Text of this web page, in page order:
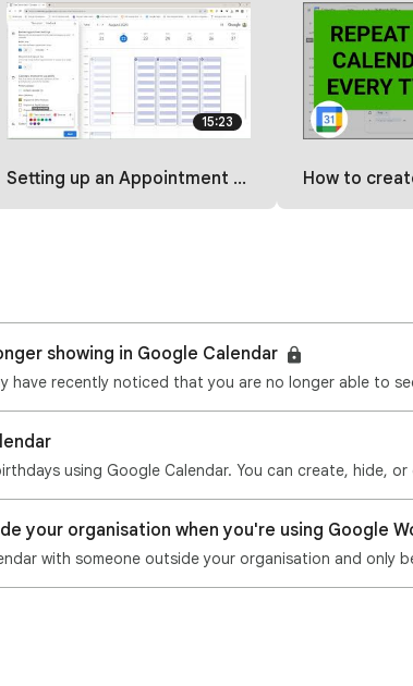
15:23
Setting up an Appointment Schedule on Google Calendar How to create a repeat event
showing in Google Calendar
have recently noticed that you are no longer able to
your organisation when you're using Google